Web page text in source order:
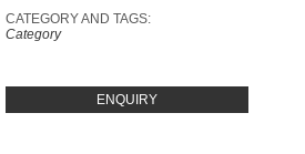
CATEGORY AND TAGS:
Category
ENQUIRY